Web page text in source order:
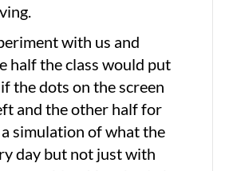
with us and
half the class would put
the dots on the screen
and the other half for
simulation of what the
day but not just with